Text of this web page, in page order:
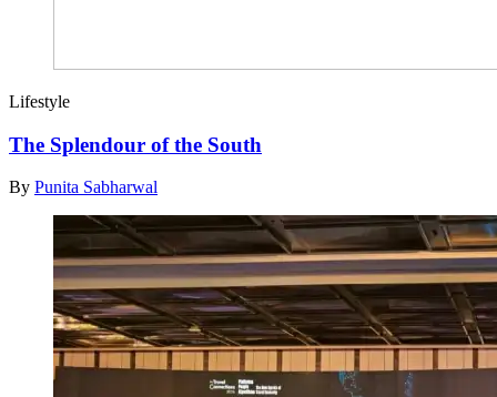
Lifestyle
The Splendour of the South
By Punita Sabharwal